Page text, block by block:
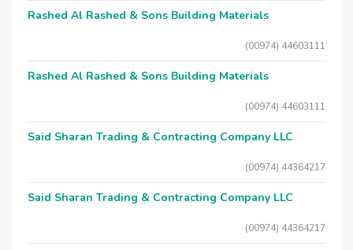
Rashed Al Rashed & Sons Building Materials
(00974) 44603111
Rashed Al Rashed & Sons Building Materials
(00974) 44603111
Said Sharan Trading & Contracting Company LLC
(00974) 44364217
Said Sharan Trading & Contracting Company LLC
(00974) 44364217